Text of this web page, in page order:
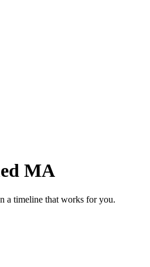
MA
a timeline that works for you.